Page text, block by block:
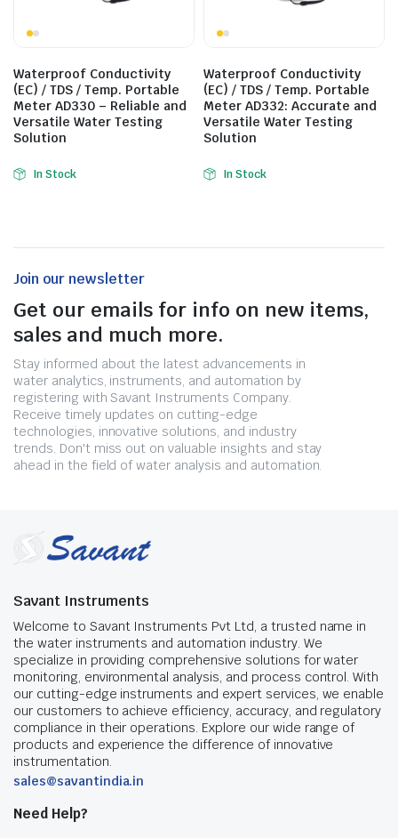
Waterproof Conductivity
(EC) / TDS / Temp. Portable
Meter AD330 – Reliable and
Versatile Water Testing
Solution
In Stock
Waterproof Conductivity
(EC) / TDS / Temp. Portable
Meter AD332: Accurate and
Versatile Water Testing
Solution
In Stock
Join our newsletter
Get our emails for info on new items,
sales and much more.
Stay informed about the latest advancements in
water analytics, instruments, and automation by
registering with Savant Instruments Company.
Receive timely updates on cutting-edge
technologies, innovative solutions, and industry
trends. Don't miss out on valuable insights and stay
ahead in the field of water analysis and automation.
Savant Instruments
Welcome to Savant Instruments Pvt Ltd, a trusted name in
the water instruments and automation industry. We
specialize in providing comprehensive solutions for water
monitoring, environmental analysis, and process control. With
our cutting-edge instruments and expert services, we enable
our customers to achieve efficiency, accuracy, and regulatory
compliance in their operations. Explore our wide range of
products and experience the difference of innovative
instrumentation.
sales@savantindia.in
Need Help?